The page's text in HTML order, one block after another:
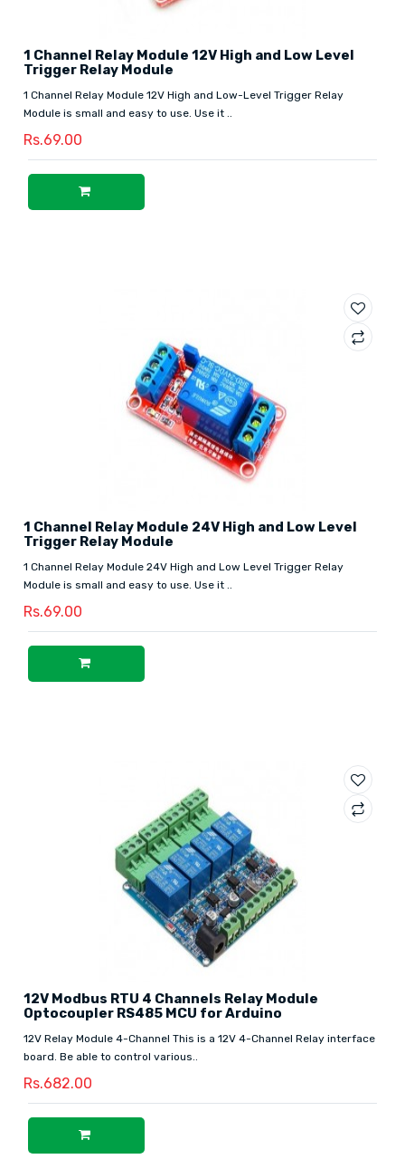
1 Channel Relay Module 12V High and Low Level
Trigger Relay Module
1 Channel Relay Module 12V High and Low-Level Trigger Relay
Module is small and easy to use. Use it ..
Rs.69.00
1 Channel Relay Module 24V High and Low Level
Trigger Relay Module
1 Channel Relay Module 24V High and Low Level Trigger Relay
Module is small and easy to use. Use it ..
Rs.69.00
12V Modbus RTU 4 Channels Relay Module
Optocoupler RS485 MCU for Arduino
12V Relay Module 4-Channel This is a 12V 4-Channel Relay interface
board. Be able to control various..
Rs.682.00